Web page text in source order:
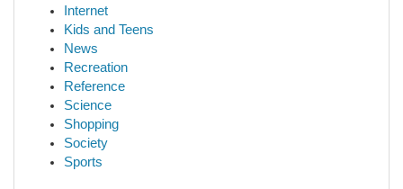
Internet
Kids and Teens
News
Recreation
Reference
Science
Shopping
Society
Sports